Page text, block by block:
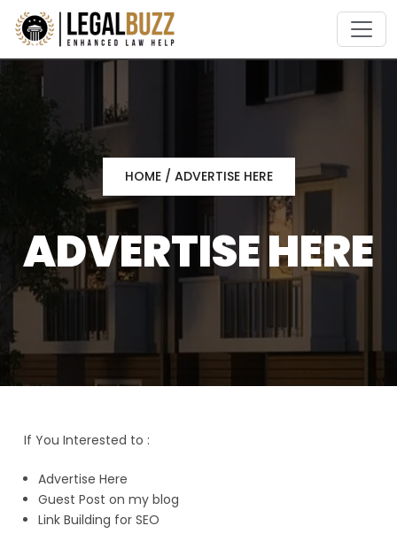
Skip
HOME/ ADVERTISE HERE
ADVERTISE HERE
If You Interested to :
Advertise Here
Guest Post on my blog
Link Building for SEO